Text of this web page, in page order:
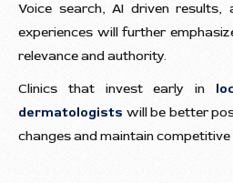
Voice search, AI driven results,
experiences will further
relevance and authority.
Clinics that invest early in
dermatologists will be better
changes and maintain